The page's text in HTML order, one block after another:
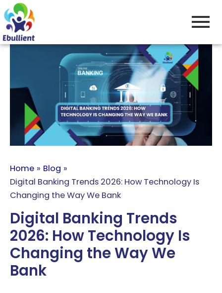
Skip
to
content
Home
Blog
Digital Banking Trends 2026: How Technology Is
Changing the Way We Bank
Digital Banking Trends
2026: How Technology Is
Changing the Way We
Bank